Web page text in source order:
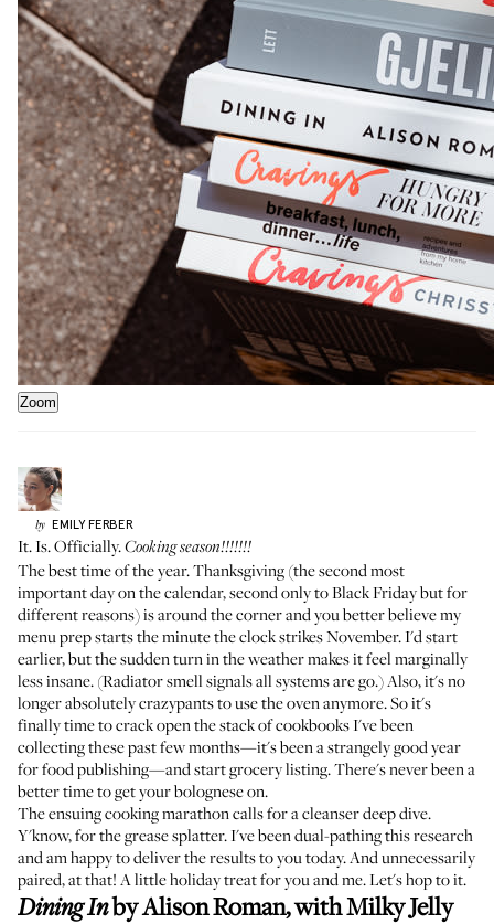
Zoom
by EMILY FERBER
It. Is. Officially.Cooking season!!!!!!!
The best time of the year. Thanksgiving (the second most
important day on the calendar, second only to Black Friday but for
different reasons) is around the corner and you better believe my
menu prep starts the minute the clock strikes November. I'd start
earlier, but the sudden turn in the weather makes it feel marginally
less insane. (Radiator smell signals all systems are go.) Also, it's no
longer absolutely crazypants to use the oven anymore. So it's
finally time to crack open the stack of cookbooks I've been
collecting these past few months—it's been a strangely good year
for food publishing—and start grocery listing. There's never been a
better time to get your bolognese on.
The ensuing cooking marathon calls for a cleanser deep dive.
Y'know, for the grease splatter. I've been dual-pathing this research
and am happy to deliver the results to you today. And unnecessarily
paired, at that! A little holiday treat for you and me. Let's hop to it.
Dining Inby Alison Roman, withMilky Jelly